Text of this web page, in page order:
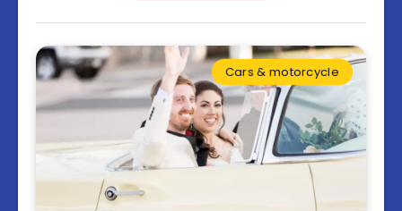
Cars & motorcycle